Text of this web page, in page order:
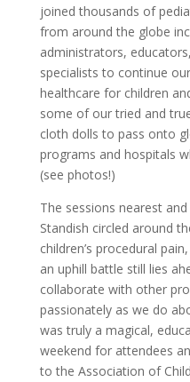
joined thousands of
from around the globe
administrators,
specialists to continue
healthcare for children
some of our tried and
cloth dolls to pass onto
programs and hospitals
(see photos!)
The sessions nearest
Standish circled around
children’s procedural
an uphill battle still lies
collaborate with other
passionately as we do
was truly a magical,
weekend for attendees
to the Association of